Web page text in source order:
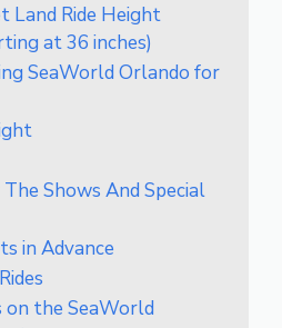
Land Ride Height
at 36 inches)
SeaWorld Orlando for
Shows And Special
in Advance
the SeaWorld